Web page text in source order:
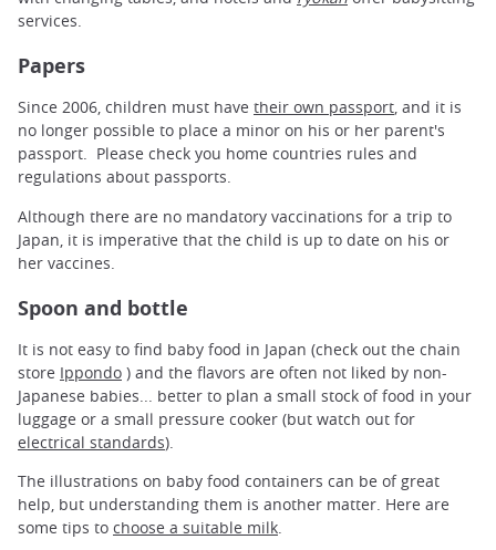
services.
Papers
Since 2006, children must have their own passport, and it is
no longer possible to place a minor on his or her parent's
passport. Please check you home countries rules and
regulations about passports.
Although there are no mandatory vaccinations for a trip to
Japan, it is imperative that the child is up to date on his or
her vaccines.
Spoon and bottle
It is not easy to find baby food in Japan (check out the chain
store Ippondo ) and the flavors are often not liked by non-
Japanese babies... better to plan a small stock of food in your
luggage or a small pressure cooker (but watch out for
electrical standards).
The illustrations on baby food containers can be of great
help, but understanding them is another matter. Here are
some tips to choose a suitable milk